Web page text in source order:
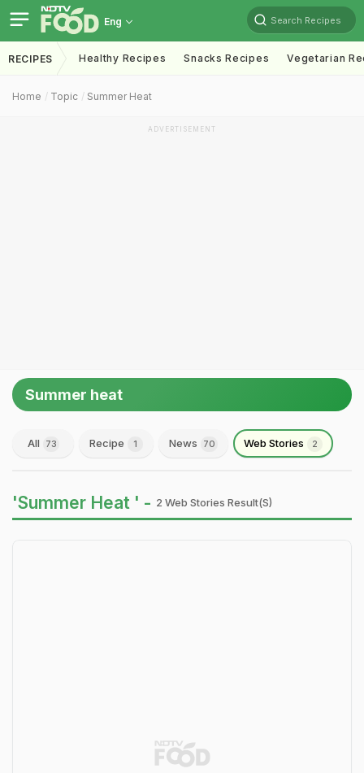
Eng Search Recipes
RECIPES Healthy Recipes Snacks Recipes Vegetarian
Home Topic Summer Heat
ADVERTISEMENT
Summer heat
All 73 Recipe 1 News 70 Web Stories 2
'Summer Heat ' - 2 Web Stories Result(s)